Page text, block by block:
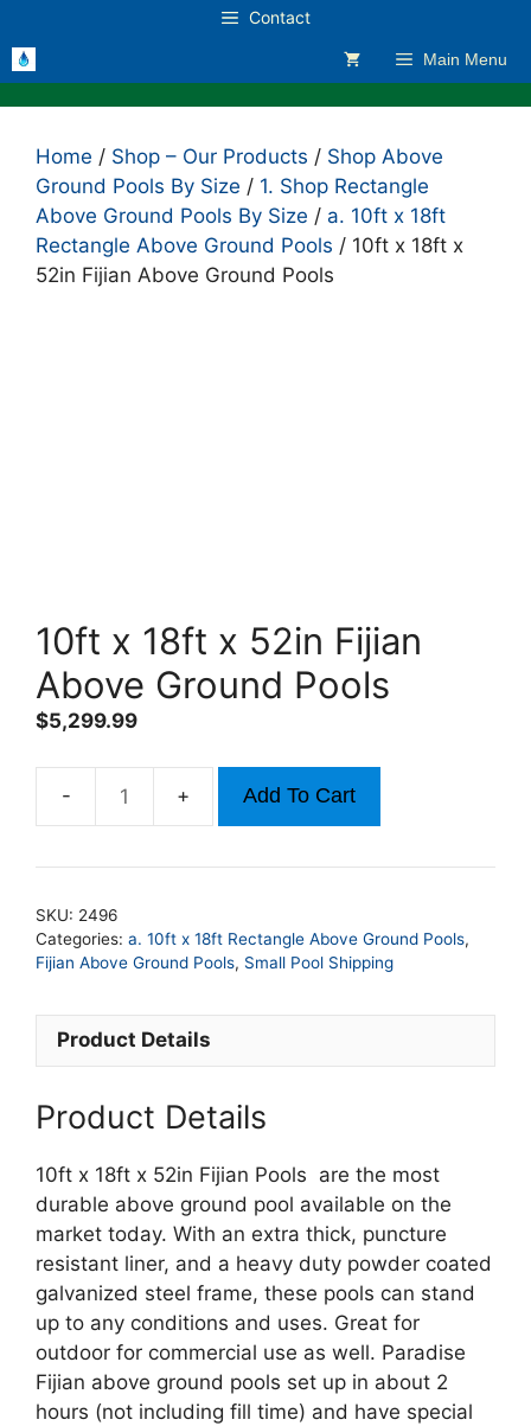
to
content
Contact
Main Menu
Home / Shop – Our Products / Shop Above
Ground Pools By Size / 1. Shop Rectangle
Above Ground Pools By Size / a. 10ft x 18ft
Rectangle Above Ground Pools / 10ft x 18ft x
52in Fijian Above Ground Pools
10ft x 18ft x 52in Fijian
Above Ground Pools
$5,299.99
10ft
18ft
52in
Fijian
Ground
Add To Cart
SKU: 2496
Categories: a. 10ft x 18ft Rectangle Above Ground Pools,
Fijian Above Ground Pools, Small Pool Shipping
Product Details
Product Details
10ft x 18ft x 52in Fijian Pools are the most
durable above ground pool available on the
market today. With an extra thick, puncture
resistant liner, and a heavy duty powder coated
galvanized steel frame, these pools can stand
up to any conditions and uses. Great for
outdoor for commercial use as well. Paradise
Fijian above ground pools set up in about 2
hours (not including fill time) and have special